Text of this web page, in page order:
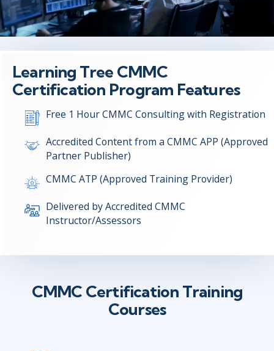
Learning Tree CMMC
Certification Program Features
Free 1 Hour CMMC Consulting with Registration
Accredited Content from a CMMC APP (Approved
Partner Publisher)
CMMC ATP (Approved Training Provider)
Delivered by Accredited CMMC
Instructor/Assessors
CMMC Certification Training
Courses